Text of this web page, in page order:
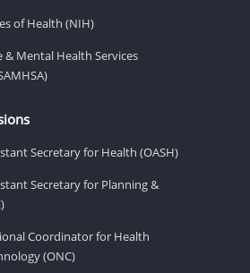
of Health (NIH)
& Mental Health Services
Secretary for Health (OASH)
Secretary for Planning &
Coordinator for Health
(ONC)